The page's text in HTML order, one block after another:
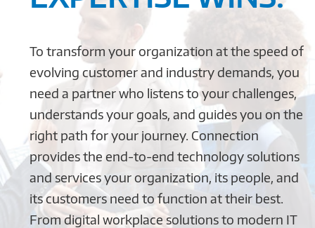
To transform your organization at the speed of
evolving customer and industry demands, you
need a partner who listens to your challenges,
understands your goals, and guides you on the
right path for your journey. Connection
provides the end-to-end technology solutions
and services your organization, its people, and
its customers need to function at their best.
From digital workplace solutions to modern IT